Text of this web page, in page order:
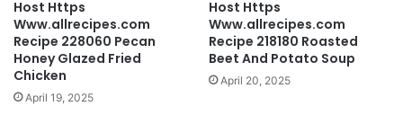
Host Https
Www.allrecipes.com
Recipe 228060 Pecan
Honey Glazed Fried
Chicken
April 19, 2025
Host Https
Www.allrecipes.com
Recipe 218180 Roasted
Beet And Potato Soup
April 20, 2025